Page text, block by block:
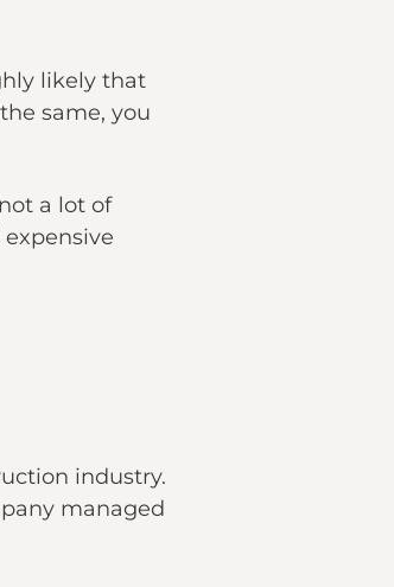
likely that
same, you
a lot of
industry.
managed